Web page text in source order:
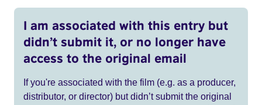
I am associated with this entry but
didn’t submit it, or no longer have
access to the original email
If you're associated with the film (e.g. as a producer,
distributor, or director) but didn’t submit the original